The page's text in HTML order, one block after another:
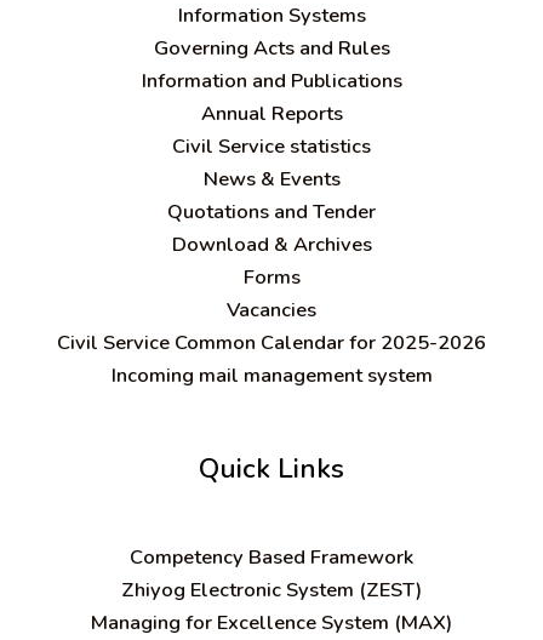
Information Systems
Governing Acts and Rules
Information and Publications
Annual Reports
Civil Service statistics
News & Events
Quotations and Tender
Download & Archives
Forms
Vacancies
Civil Service Common Calendar for 2025-2026
Incoming mail management system
Quick Links
Competency Based Framework
Zhiyog Electronic System (ZEST)
Managing for Excellence System (MAX)